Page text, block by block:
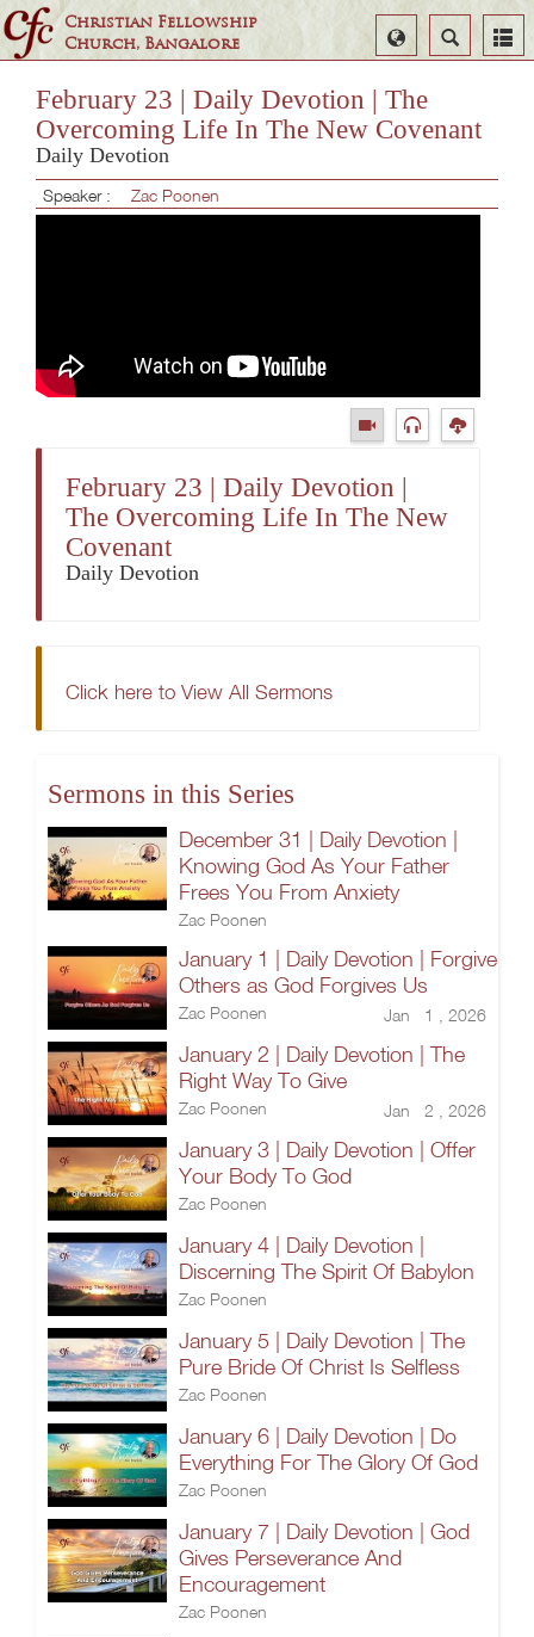
Christian Fellowship
Church, Bangalore
Search
Select
Language
February 23 | Daily Devotion | The
Overcoming Life In The New Covenant
Daily Devotion
Speaker : Zac Poonen
February 23 | Daily Devotion |
The Overcoming Life In The New
Covenant
Daily Devotion
Click here to View All Sermons
Sermons in this Series
December 31 | Daily Devotion |
Knowing God As Your Father
Frees You From Anxiety
Zac Poonen
January 1 | Daily Devotion | Forgive
Others as God Forgives Us
Zac Poonen Jan 1 , 2026
January 2 | Daily Devotion | The
Right Way To Give
Zac Poonen Jan 2 , 2026
January 3 | Daily Devotion | Offer
Your Body To God
Zac Poonen
January 4 | Daily Devotion |
Discerning The Spirit Of Babylon
Zac Poonen
January 5 | Daily Devotion | The
Pure Bride Of Christ Is Selfless
Zac Poonen
January 6 | Daily Devotion | Do
Everything For The Glory Of God
Zac Poonen
January 7 | Daily Devotion | God
Gives Perseverance And
Encouragement
Zac Poonen